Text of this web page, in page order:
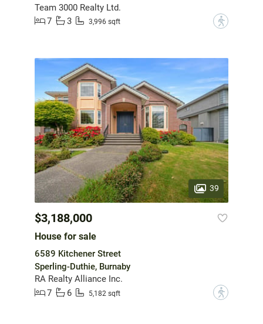
Team 3000 Realty Ltd.
7
3 3,996 sqft ?
39
$3,188,000
House for sale
6589 Kitchener Street
Sperling-Duthie, Burnaby
RA Realty Alliance Inc.
7
6 5,182 sqft ?